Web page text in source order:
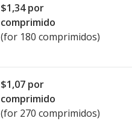
$1,34por
comprimido
(for 180 comprimidos)
$1,07 por
comprimido
(for 270 comprimidos)